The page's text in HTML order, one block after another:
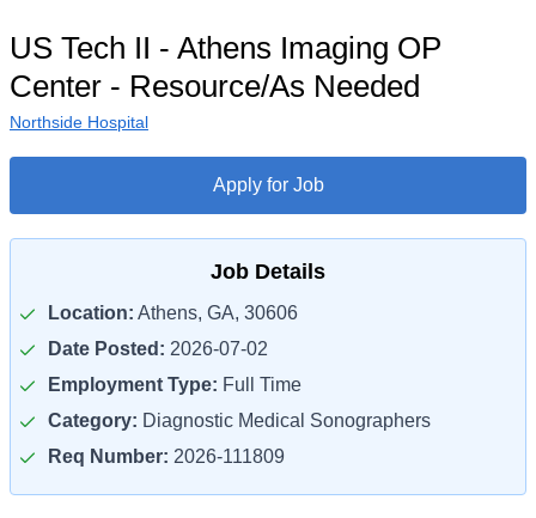
US Tech II - Athens Imaging OP
Center - Resource/As Needed
Northside Hospital
Apply for Job
Job Details
Location: Athens, GA, 30606
Date Posted: 2026-07-02
Employment Type: Full Time
Category: Diagnostic Medical Sonographers
Req Number: 2026-111809